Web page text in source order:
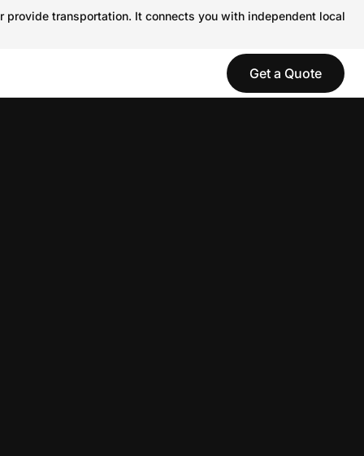
transportation. It connects you with independent local
Get a Quote